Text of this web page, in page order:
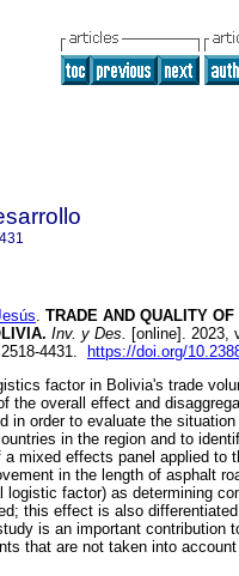
. TRADE AND QUALITY OF
Inv. y Des. [online]. 2023,
4431.
https://doi.org/
factor in Bolivia's trade
the overall effect and
in order to evaluate the
in the region and to
mixed effects panel applied to
in the length of asphalt
logistic factor) as determining
this effect is also
is an important contribution
that are not taken into